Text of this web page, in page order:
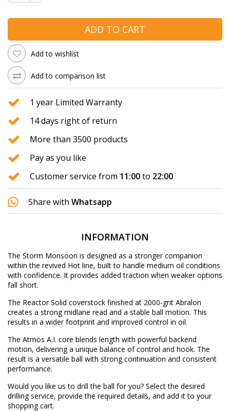
ADD TO CART
Add to wishlist
Add to comparison list
1 year Limited Warranty
14 days right of return
More than 3500 products
Pay as you like
Customer service from 11:00to 22:00
Share with Whatsapp
INFORMATION
The Storm Monsoon is designed as a stronger companion
within the revived Hot line, built to handle medium oil conditions
with confidence. It provides added traction when weaker options
fall short.
The Reactor Solid coverstock finished at 2000-grit Abralon
creates a strong midlane read and a stable ball motion. This
results in a wider footprint and improved control in oil.
The Atmos A.I. core blends length with powerful backend
motion, delivering a unique balance of control and hook. The
result is a versatile ball with strong continuation and consistent
performance.
Would you like us to drill the ball for you? Select the desired
drilling service, provide the required details, and add it to your
shopping cart.